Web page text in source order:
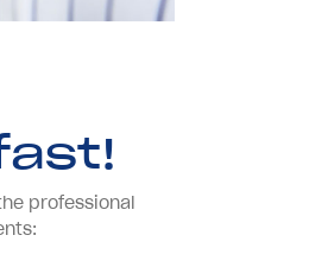
professional